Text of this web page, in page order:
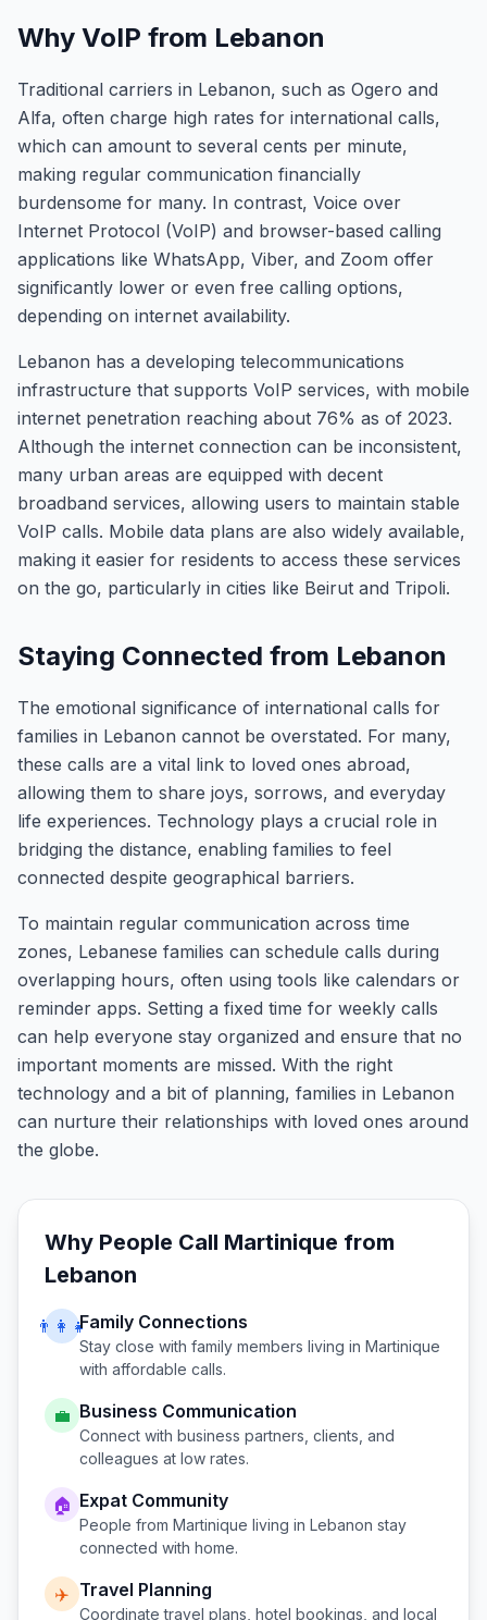
Why VoIP from Lebanon
Traditional carriers in Lebanon, such as Ogero and
Alfa, often charge high rates for international calls,
which can amount to several cents per minute,
making regular communication financially
burdensome for many. In contrast, Voice over
Internet Protocol (VoIP) and browser-based calling
applications like WhatsApp, Viber, and Zoom offer
significantly lower or even free calling options,
depending on internet availability.
Lebanon has a developing telecommunications
infrastructure that supports VoIP services, with mobile
internet penetration reaching about 76% as of 2023.
Although the internet connection can be inconsistent,
many urban areas are equipped with decent
broadband services, allowing users to maintain stable
VoIP calls. Mobile data plans are also widely available,
making it easier for residents to access these services
on the go, particularly in cities like Beirut and Tripoli.
Staying Connected from Lebanon
The emotional significance of international calls for
families in Lebanon cannot be overstated. For many,
these calls are a vital link to loved ones abroad,
allowing them to share joys, sorrows, and everyday
life experiences. Technology plays a crucial role in
bridging the distance, enabling families to feel
connected despite geographical barriers.
To maintain regular communication across time
zones, Lebanese families can schedule calls during
overlapping hours, often using tools like calendars or
reminder apps. Setting a fixed time for weekly calls
can help everyone stay organized and ensure that no
important moments are missed. With the right
technology and a bit of planning, families in Lebanon
can nurture their relationships with loved ones around
the globe.
Why People Call Martinique from
Lebanon
👨‍👩‍👧Family Connections
Stay close with family members living in Martinique
with affordable calls.
💼 Business Communication
Connect with business partners, clients, and
colleagues at low rates.
🏠 Expat Community
People from Martinique living in Lebanon stay
connected with home.
✈️ Travel Planning
Coordinate travel plans, hotel bookings, and local